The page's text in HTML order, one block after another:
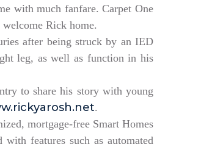
with much fanfare. Carpet One
Rick home.
after being struck by an IED
leg, as well as function in his
to share his story with young
.
mortgage-free Smart Homes
features such as automated